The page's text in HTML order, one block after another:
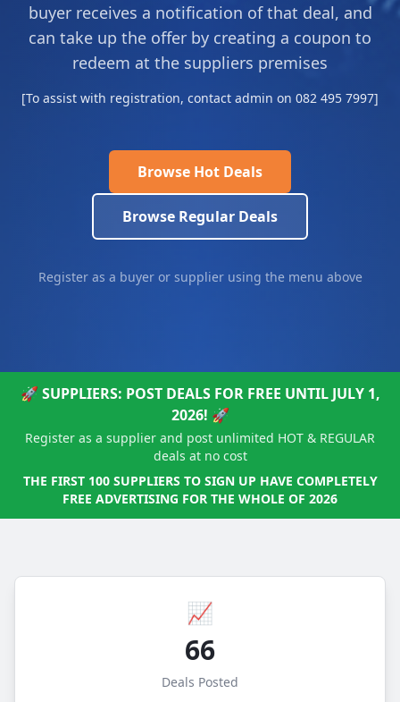
buyer receives a notification of that deal, and
can take up the offer by creating a coupon to
redeem at the suppliers premises
[To assist with registration, contact admin on 082 495 7997]
Browse Hot Deals
Browse Regular Deals
Register as a buyer or supplier using the menu above
🚀 SUPPLIERS: POST DEALS FOR FREE UNTIL JULY 1,
2026! 🚀
Register as a supplier and post unlimited HOT & REGULAR
deals at no cost
THE FIRST 100 SUPPLIERS TO SIGN UP HAVE COMPLETELY
FREE ADVERTISING FOR THE WHOLE OF 2026
📈
66
Deals Posted